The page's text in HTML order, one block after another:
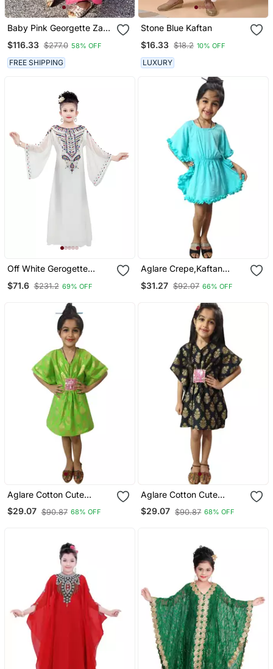
Baby Pink Georgette Zari
Kaftan
$116.33 $277.0 58% OFF
FREE SHIPPING
Stone Blue Kaftan
$16.33 $18.2 10% OFF
LUXURY
Off White Gerogette
Embroidered Zari Work
Islamic Kaftan For Girls
$71.6 $231.2 69% OFF
Aglare Crepe,Kaftan
Dress Kaftan Nighty
Kaftan Kurtis Kaftan Top
$31.27 $92.07 66% OFF
Aglare Cotton Cute
Kurti,Kaftan, Kaftan For
Kids.Kaftan Green
$29.07 $90.87 68% OFF
Aglare Cotton Cute
Kurti,Kaftan, Kaftan For
Kids.
$29.07 $90.87 68% OFF